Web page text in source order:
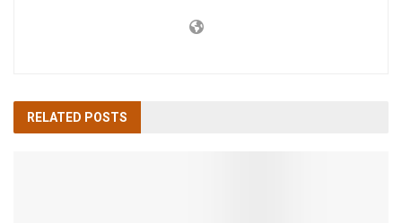
RELATED POSTS